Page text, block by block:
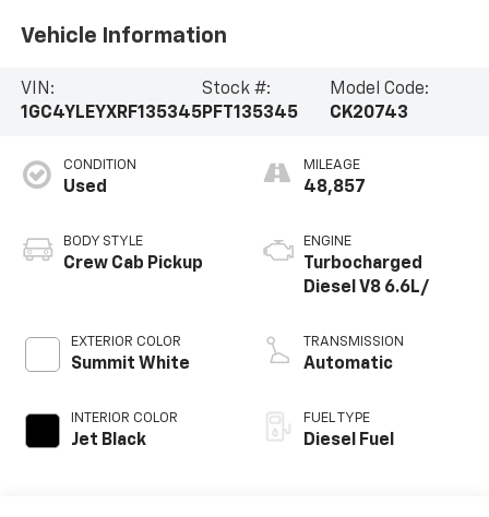
Vehicle Information
VIN:
1GC4YLEYXRF135345
Stock #:
PFT135345
Model Code:
CK20743
CONDITION
Used
BODY STYLE
Crew Cab Pickup
EXTERIOR COLOR
Summit White
INTERIOR COLOR
Jet Black
MILEAGE
48,857
ENGINE
Turbocharged
Diesel V8 6.6L/
TRANSMISSION
Automatic
FUEL TYPE
Diesel Fuel